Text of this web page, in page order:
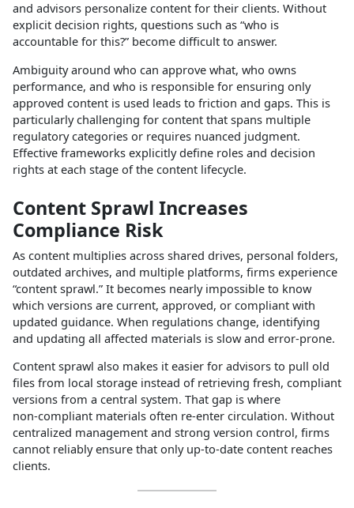
and advisors personalize content for their clients. Without
explicit decision rights, questions such as “who is
accountable for this?” become difficult to answer.​
Ambiguity around who can approve what, who owns
performance, and who is responsible for ensuring only
approved content is used leads to friction and gaps. This is
particularly challenging for content that spans multiple
regulatory categories or requires nuanced judgment.
Effective frameworks explicitly define roles and decision
rights at each stage of the content lifecycle.​
Content Sprawl Increases
Compliance Risk
As content multiplies across shared drives, personal folders,
outdated archives, and multiple platforms, firms experience
“content sprawl.” It becomes nearly impossible to know
which versions are current, approved, or compliant with
updated guidance. When regulations change, identifying
and updating all affected materials is slow and error‑prone.​
Content sprawl also makes it easier for advisors to pull old
files from local storage instead of retrieving fresh, compliant
versions from a central system. That gap is where
non‑compliant materials often re‑enter circulation. Without
centralized management and strong version control, firms
cannot reliably ensure that only up‑to‑date content reaches
clients.​